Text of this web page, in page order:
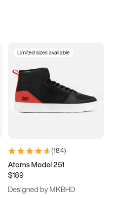
Limited sizes available
(184)
Atoms Model 251
$189
Designed by MKBHD